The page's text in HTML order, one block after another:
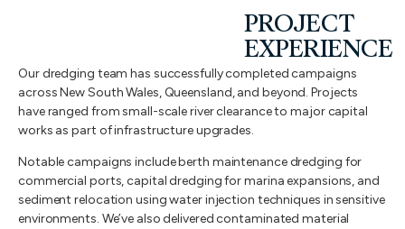
PROJECT
EXPERIENCE
Our dredging team has successfully completed campaigns
across New South Wales, Queensland, and beyond. Projects
have ranged from small-scale river clearance to major capital
works as part of infrastructure upgrades.
Notable campaigns include berth maintenance dredging for
commercial ports, capital dredging for marina expansions, and
sediment relocation using water injection techniques in sensitive
environments. We’ve also delivered contaminated material